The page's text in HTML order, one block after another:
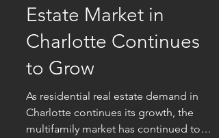
Estate Market in
Charlotte Continues
to Grow
As residential real estate demand in
Charlotte continues its growth, the
multifamily market has continued to